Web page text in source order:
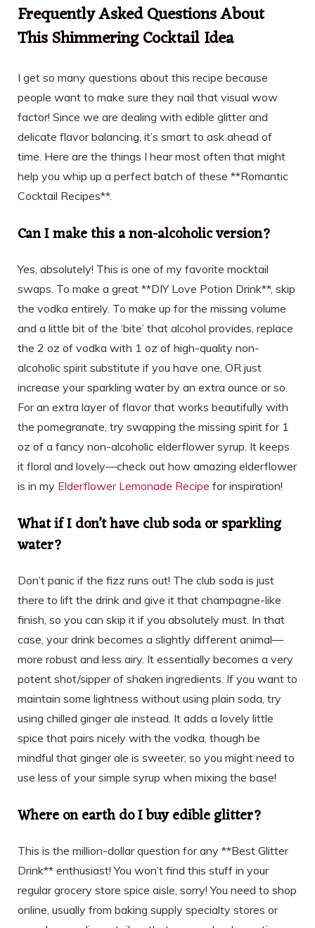
Frequently Asked Questions About
This Shimmering Cocktail Idea
I get so many questions about this recipe because
people want to make sure they nail that visual wow
factor! Since we are dealing with edible glitter and
delicate flavor balancing, it’s smart to ask ahead of
time. Here are the things I hear most often that might
help you whip up a perfect batch of these **Romantic
Cocktail Recipes**.
Can I make this a non-alcoholic version?
Yes, absolutely! This is one of my favorite mocktail
swaps. To make a great **DIY Love Potion Drink**, skip
the vodka entirely. To make up for the missing volume
and a little bit of the ‘bite’ that alcohol provides, replace
the 2 oz of vodka with 1 oz of high-quality non-
alcoholic spirit substitute if you have one, OR just
increase your sparkling water by an extra ounce or so.
For an extra layer of flavor that works beautifully with
the pomegranate, try swapping the missing spirit for 1
oz of a fancy non-alcoholic elderflower syrup. It keeps
it floral and lovely—check out how amazing elderflower
is in my Elderflower Lemonade Recipe for inspiration!
What if I don’t have club soda or sparkling
water?
Don’t panic if the fizz runs out! The club soda is just
there to lift the drink and give it that champagne-like
finish, so you can skip it if you absolutely must. In that
case, your drink becomes a slightly different animal—
more robust and less airy. It essentially becomes a very
potent shot/sipper of shaken ingredients. If you want to
maintain some lightness without using plain soda, try
using chilled ginger ale instead. It adds a lovely little
spice that pairs nicely with the vodka, though be
mindful that ginger ale is sweeter, so you might need to
use less of your simple syrup when mixing the base!
Where on earth do I buy edible glitter?
This is the million-dollar question for any **Best Glitter
Drink** enthusiast! You won’t find this stuff in your
regular grocery store spice aisle, sorry! You need to shop
online, usually from baking supply specialty stores or